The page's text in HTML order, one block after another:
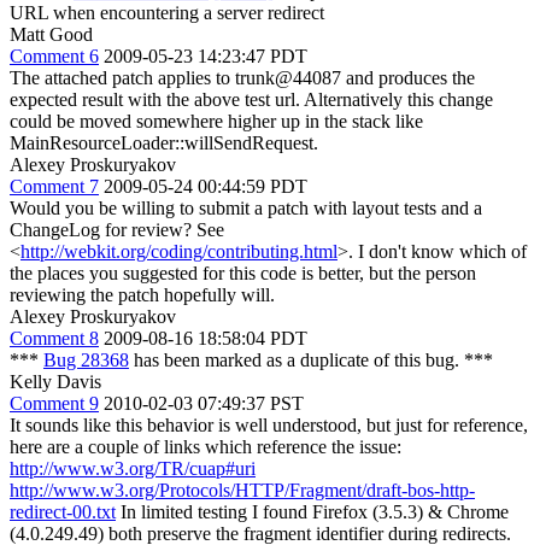
URL when encountering a server redirect
Matt Good
Comment 6 2009-05-23 14:23:47 PDT
The attached patch applies to trunk@44087 and produces the
expected result with the above test url. Alternatively this change
could be moved somewhere higher up in the stack like
MainResourceLoader::willSendRequest.
Alexey Proskuryakov
Comment 7 2009-05-24 00:44:59 PDT
Would you be willing to submit a patch with layout tests and a
ChangeLog for review? See
<http://webkit.org/coding/contributing.html>. I don't know which of
the places you suggested for this code is better, but the person
reviewing the patch hopefully will.
Alexey Proskuryakov
Comment 8 2009-08-16 18:58:04 PDT
*** Bug 28368 has been marked as a duplicate of this bug. ***
Kelly Davis
Comment 9 2010-02-03 07:49:37 PST
It sounds like this behavior is well understood, but just for reference,
here are a couple of links which reference the issue:
http://www.w3.org/TR/cuap#uri
http://www.w3.org/Protocols/HTTP/Fragment/draft-bos-http-
redirect-00.txt In limited testing I found Firefox (3.5.3) & Chrome
(4.0.249.49) both preserve the fragment identifier during redirects.